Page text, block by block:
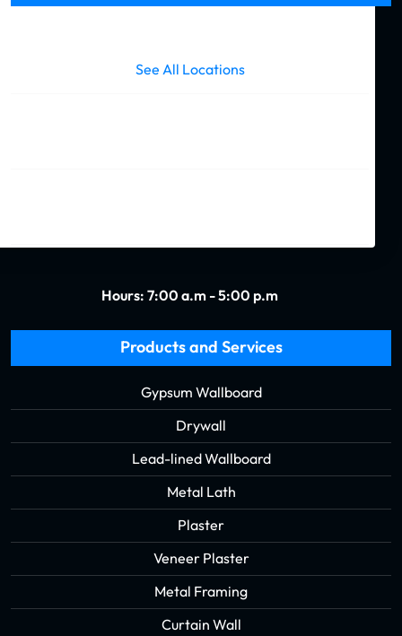
See All Locations
Hours: 7:00 a.m - 5:00 p.m
Products and Services
Gypsum Wallboard
Drywall
Lead-lined Wallboard
Metal Lath
Plaster
Veneer Plaster
Metal Framing
Curtain Wall